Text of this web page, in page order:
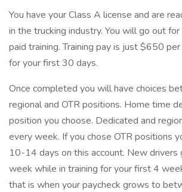
You have your Class A license and are
in the trucking industry. You will go out
paid training. Training pay is just $650
for your first 30 days.
Once completed you will have choices
regional and OTR positions. Home time
position you choose. Dedicated and
every week. If you chose OTR positions
10-14 days on this account. New
week while in training for your first 4
that is when your paycheck grows to